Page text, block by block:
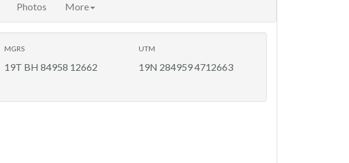
Photos More
MGRS
19T BH 84958 12662
UTM
19N 284959 4712663